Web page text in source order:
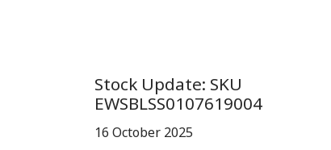
Stock Update: SKU
EWSBLSS0107619004
16 October 2025